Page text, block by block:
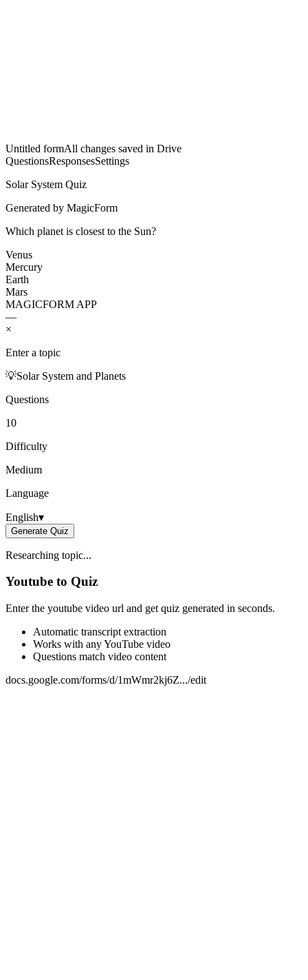
Untitled formAll changes saved in Drive
QuestionsResponsesSettings
Solar System Quiz
Generated by MagicForm
Which planet is closest to the Sun?
Venus
Mercury
Earth
Mars
MAGICFORM APP
—
×
Enter a topic
💡Solar System and Planets
Questions
10
Difficulty
Medium
Language
English▾
Generate Quiz
Researching topic...
Youtube to Quiz
Enter the youtube video url and get quiz generated in seconds.
Automatic transcript extraction
Works with any YouTube video
Questions match video content
docs.google.com/forms/d/1mWmr2kj6Z.../edit